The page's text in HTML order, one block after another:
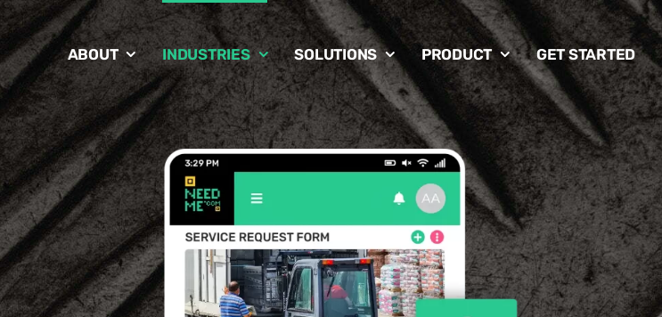
ABOUT INDUSTRIES SOLUTIONS PRODUCT GET STARTED